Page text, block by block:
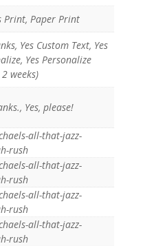
Print, Paper Print
Yes Custom Text, Yes
Yes Personalize
weeks)
Yes, please!
all-that-jazz-
rush
all-that-jazz-
rush
all-that-jazz-
rush
all-that-jazz-
rush